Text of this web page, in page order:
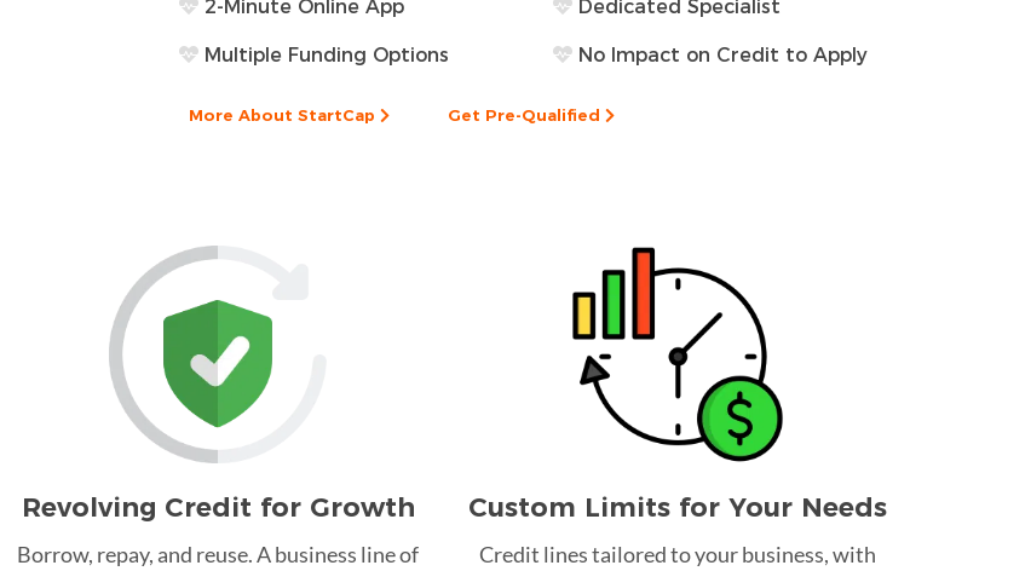
2-Minute Online App Dedicated Specialist
Multiple Funding Options No Impact on Credit to Apply
More About StartCap Get Pre-Qualified
Revolving Credit for Growth
Borrow, repay, and reuse. A business line of
Custom Limits for Your Needs
Credit lines tailored to your business, with